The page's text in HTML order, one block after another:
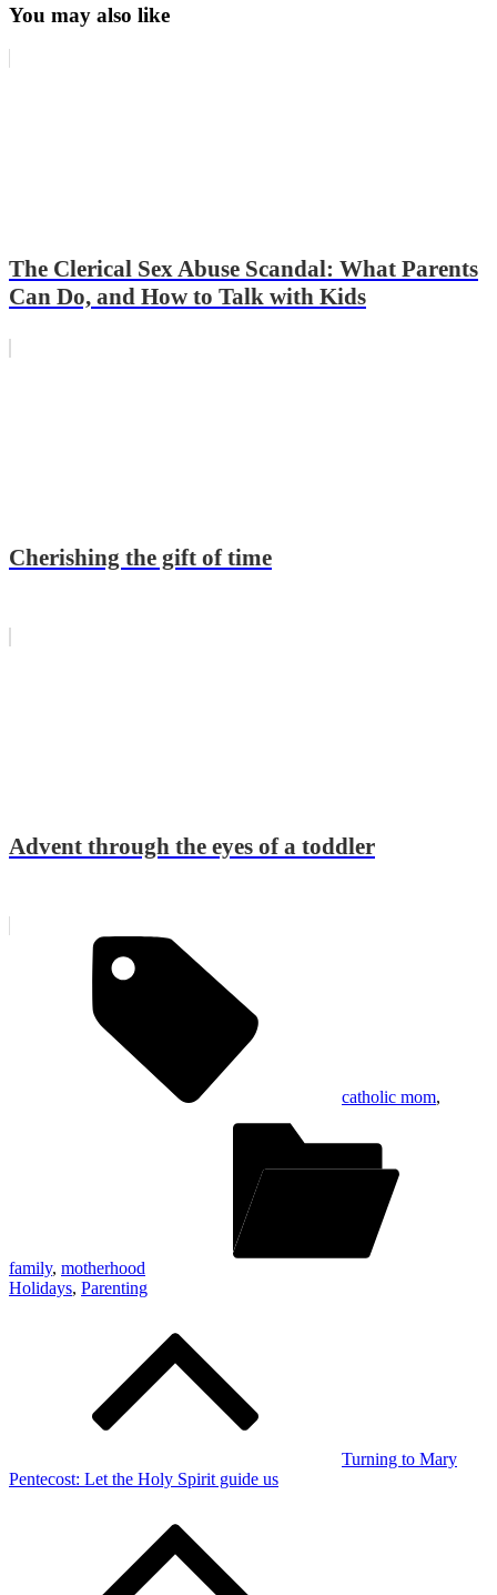
You may also like
The Clerical Sex Abuse Scandal: What Parents
Can Do, and How to Talk with Kids
Cherishing the gift of time
Advent through the eyes of a toddler
catholic mom,
family, motherhood
Holidays, Parenting
Turning to Mary
Pentecost: Let the Holy Spirit guide us